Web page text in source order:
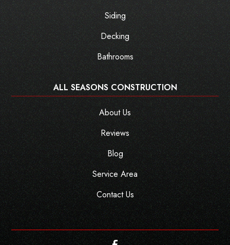
Siding
Decking
Bathrooms
ALL SEASONS CONSTRUCTION
About Us
Reviews
Blog
Service Area
Contact Us